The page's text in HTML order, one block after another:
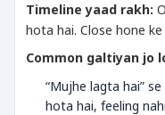
Timeline yaad rakh:
hota hai. Close hone
Common galtiyan jo
“Mujhe lagta hai”
hota hai, feeling nahi